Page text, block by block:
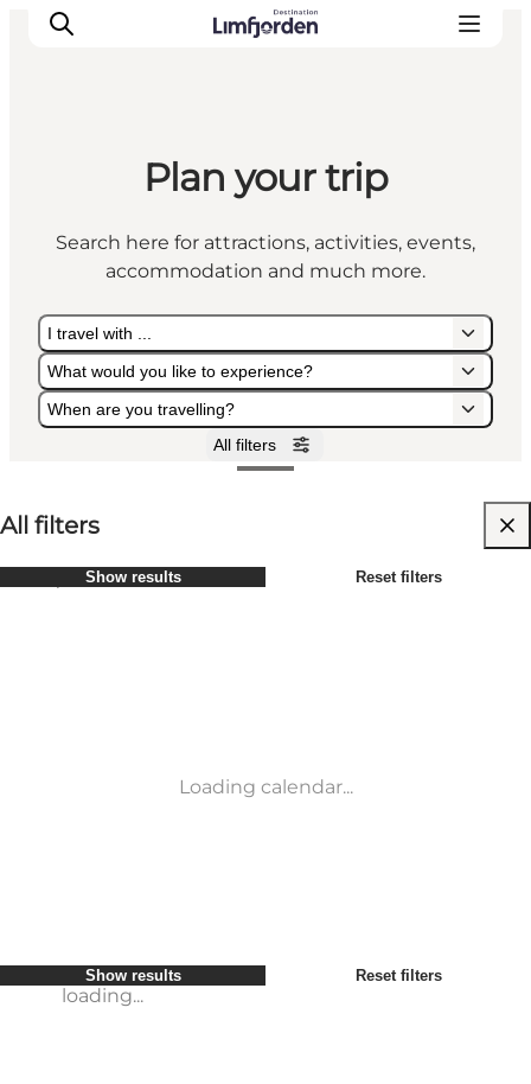
Plan your trip
Search here for attractions, activities, events,
accommodation and much more.
I travel with ...
What would you like to experience?
When are you travelling?
All filters
I travel with ...
Children
What would you like to experience?
When are you travelling?
Select period
Loading calendar...
Show results Reset filters
All filters
Show results Reset filters
loading...